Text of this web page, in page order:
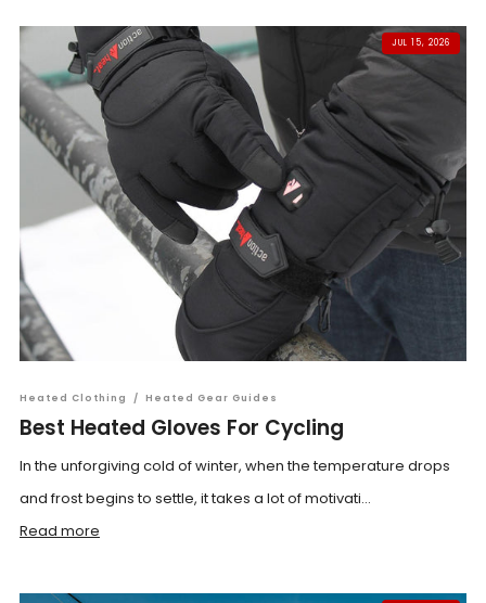
JUL 15, 2026
Heated Clothing / Heated Gear Guides
Best Heated Gloves For Cycling
In the unforgiving cold of winter, when the temperature drops
and frost begins to settle, it takes a lot of motivati...
Read more